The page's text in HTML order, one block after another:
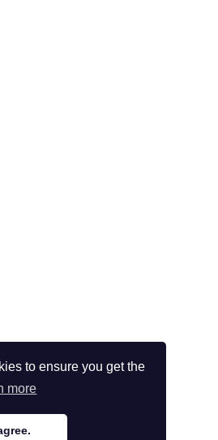
to ensure you get the
more